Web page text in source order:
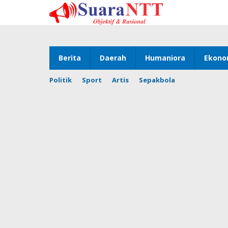
konten
Berita Daerah Humaniora
Politik Sport Artis Sepakbola